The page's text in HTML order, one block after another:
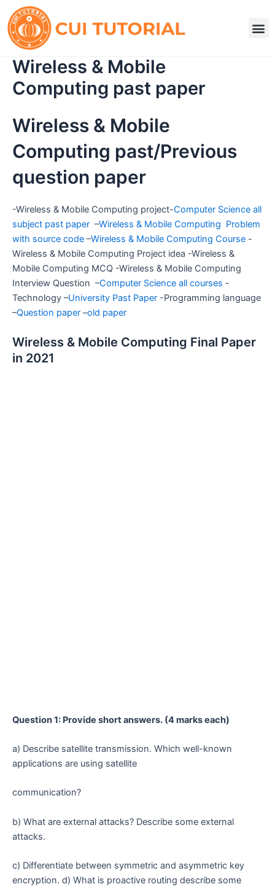
to
content
Wireless & Mobile
Computing past paper
Wireless & Mobile
Computing past/Previous
question paper
-Wireless & Mobile Computing project-Computer Science all
subject past paper –Wireless & Mobile Computing Problem
with source code –Wireless & Mobile Computing Course -
Wireless & Mobile Computing Project idea -Wireless &
Mobile Computing MCQ -Wireless & Mobile Computing
Interview Question –Computer Science all courses -
Technology –University Past Paper -Programming language
–Question paper –old paper
Wireless & Mobile Computing Final Paper
in 2021
Question 1: Provide short answers. (4 marks each)
a) Describe satellite transmission. Which well-known
applications are using satellite
communication?
b) What are external attacks? Describe some external
attacks.
c) Differentiate between symmetric and asymmetric key
encryption. d) What is proactive routing describe some